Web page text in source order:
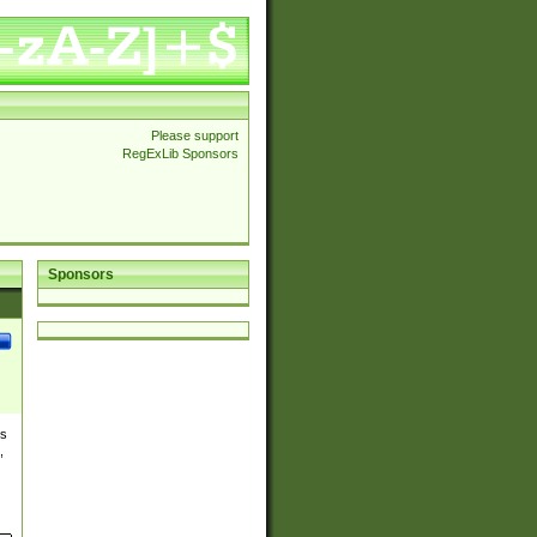
Please support
RegExLib Sponsors
Sponsors